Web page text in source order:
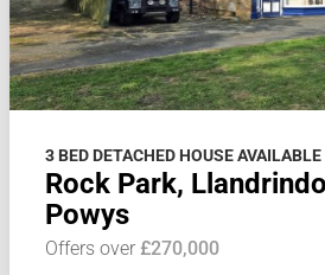
3 BED DETACHED HOUSE AVAILABLE
Rock Park,
Powys
Offers over£270,000